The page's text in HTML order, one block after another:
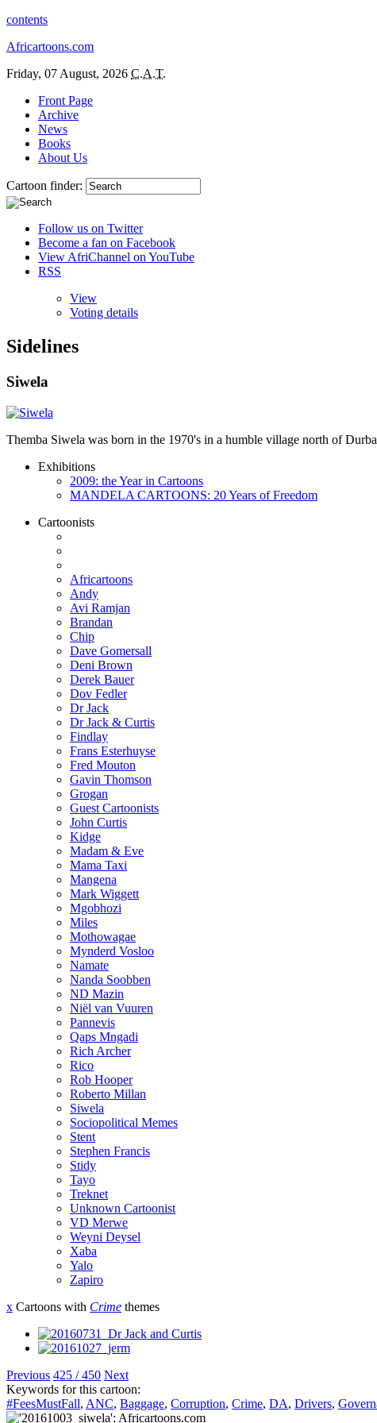
contents
Africartoons.com
Friday, 07 August, 2026 C.A.T.
Front Page
Archive
News
Books
About Us
Cartoon finder:
Follow us on Twitter
Become a fan on Facebook
View AfriChannel on YouTube
RSS
View
Voting details
Sidelines
Siwela
Themba Siwela was born in the 1970's in a humble village north of
Exhibitions
2009: the Year in Cartoons
MANDELA CARTOONS: 20 Years of Freedom
Cartoonists
Africartoons
Andy
Avi Ramjan
Brandan
Chip
Dave Gomersall
Deni Brown
Derek Bauer
Dov Fedler
Dr Jack
Dr Jack & Curtis
Findlay
Frans Esterhuyse
Fred Mouton
Gavin Thomson
Grogan
Guest Cartoonists
John Curtis
Kidge
Madam & Eve
Mama Taxi
Mangena
Mark Wiggett
Mgobhozi
Miles
Mothowagae
Mynderd Vosloo
Namate
Nanda Soobben
ND Mazin
Niël van Vuuren
Pannevis
Qaps Mngadi
Rich Archer
Rico
Rob Hooper
Roberto Millan
Siwela
Sociopolitical Memes
Stent
Stephen Francis
Stidy
Tayo
Treknet
Unknown Cartoonist
VD Merwe
Weyni Deysel
Xaba
Yalo
Zapiro
x Cartoons with Crime themes
Previous 425 / 450 Next
Keywords for this cartoon:
#FeesMustFall, ANC, Baggage, Corruption, Crime, DA, Drivers,